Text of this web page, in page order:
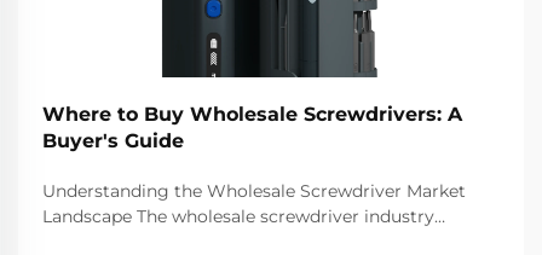
Where to Buy Wholesale Screwdrivers: A
Buyer's Guide
Understanding the Wholesale Screwdriver Market
Landscape The wholesale screwdriver industry